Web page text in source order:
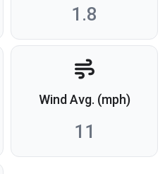
1.8
Wind Avg. (mph)
11